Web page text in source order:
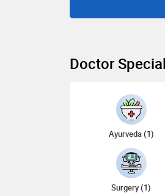
Doctor
Ayurveda (1)
Surgery (1)